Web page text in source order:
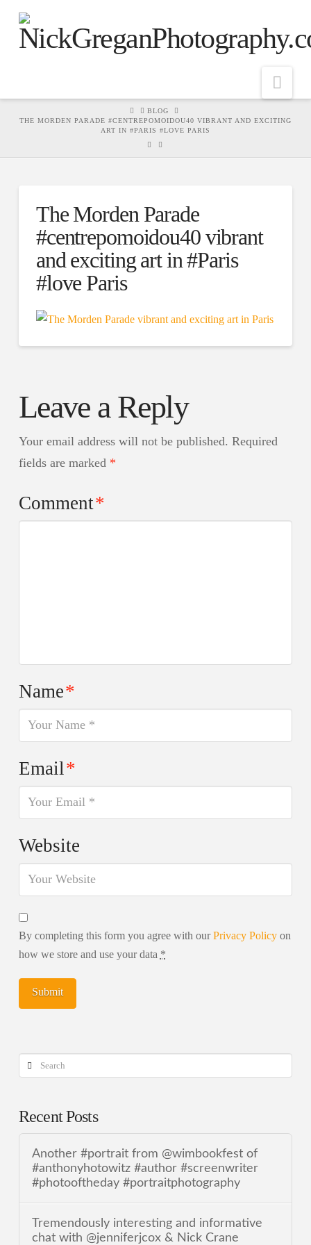
HOMEBLOG
THE MORDEN PARADE #CENTREPOMOIDOU40 VIBRANT AND EXCITING
ART IN #PARIS #LOVE PARIS
The Morden Parade
#centrepomoidou40 vibrant
and exciting art in #Paris
#love Paris
Leave a Reply
Your email address will not be published. Required
fields are marked *
Comment*
Name*
Email*
Website
By completing this form you agree with ourPrivacy Policyon
how we store and use your data *
Search
Recent Posts
Another #portrait from @wimbookfest of
#anthonyhotowitz #author #screenwriter
#photooftheday #portraitphotography
Tremendously interesting and informative
chat with @jenniferjcox & Nick Crane